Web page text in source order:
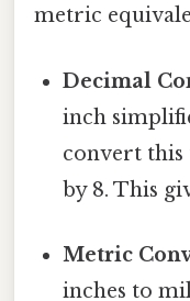
metric
Decimal
inch
convert this
by 8. This
Metric
inches to